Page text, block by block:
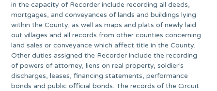
in the capacity of Recorder include recording all deeds,
mortgages, and conveyances of lands and buildings lying
within the County, as well as maps and plats of newly laid
out villages and all records from other counties concerning
land sales or conveyance which affect title in the County.
Other duties assigned the Recorder include the recording
of powers of attorney, liens on real property, soldier’s
discharges, leases, financing statements, performance
bonds and public official bonds. The records of the Circuit